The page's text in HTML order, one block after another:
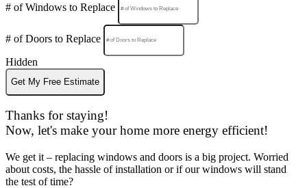
# of Windows to Replace
# of Doors to Replace
Hidden
Get My Free Estimate
Thanks for staying!
Now, let's make your home more energy efficient!
We get it – replacing windows and doors is a big project. Worried
about costs, the hassle of installation or if our windows will stand
the test of time?